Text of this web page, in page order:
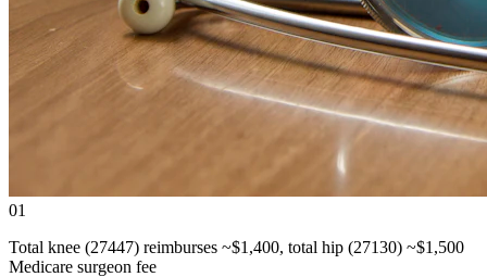
01
Total knee (27447) reimburses ~$1,400, total hip (27130) ~$1,500
Medicare surgeon fee